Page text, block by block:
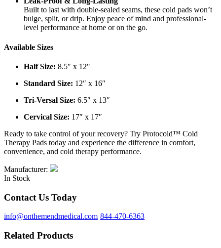
Built to last with double-sealed seams, these cold pads won’t
bulge, split, or drip. Enjoy peace of mind and professional-
level performance at home or on the go.
Available Sizes
Half Size: 8.5″ x 12″
Standard Size: 12″ x 16″
Tri-Versal Size: 6.5″ x 13″
Cervical Size: 17″ x 17″
Ready to take control of your recovery? Try Protocold™ Cold
Therapy Pads today and experience the difference in comfort,
convenience, and cold therapy performance.
Manufacturer:
In Stock
Contact Us Today
info@onthemendmedical.com 844-470-6363
Related Products